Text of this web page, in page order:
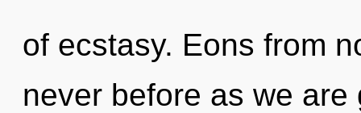
of ecstasy. Eons from
never before as we